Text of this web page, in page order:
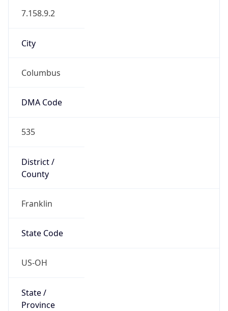
7.158.9.2
City
Columbus
DMA Code
535
District /
County
Franklin
State Code
US-OH
State /
Province